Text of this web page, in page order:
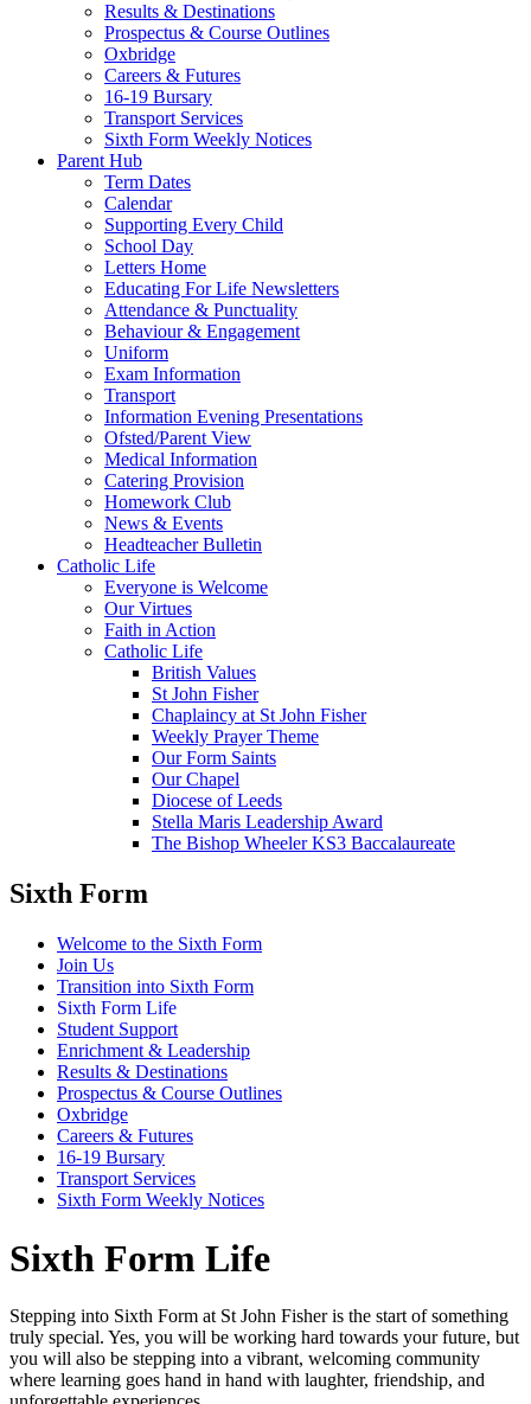
Results & Destinations
Prospectus & Course Outlines
Oxbridge
Careers & Futures
16-19 Bursary
Transport Services
Sixth Form Weekly Notices
Parent Hub
Term Dates
Calendar
Supporting Every Child
School Day
Letters Home
Educating For Life Newsletters
Attendance & Punctuality
Behaviour & Engagement
Uniform
Exam Information
Transport
Information Evening Presentations
Ofsted/Parent View
Medical Information
Catering Provision
Homework Club
News & Events
Headteacher Bulletin
Catholic Life
Everyone is Welcome
Our Virtues
Faith in Action
Catholic Life
British Values
St John Fisher
Chaplaincy at St John Fisher
Weekly Prayer Theme
Our Form Saints
Our Chapel
Diocese of Leeds
Stella Maris Leadership Award
The Bishop Wheeler KS3 Baccalaureate
Sixth Form
Welcome to the Sixth Form
Join Us
Transition into Sixth Form
Sixth Form Life
Student Support
Enrichment & Leadership
Results & Destinations
Prospectus & Course Outlines
Oxbridge
Careers & Futures
16-19 Bursary
Transport Services
Sixth Form Weekly Notices
Sixth Form Life
Stepping into Sixth Form at St John Fisher is the start of something
truly special. Yes, you will be working hard towards your future, but
you will also be stepping into a vibrant, welcoming community
where learning goes hand in hand with laughter, friendship, and